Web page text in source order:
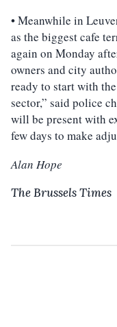
• Meanwhile in
as the biggest cafe
again on Monday
owners and city
ready to start with
sector,” said police
will be present with
few days to make
Alan Hope
The Brussels Times